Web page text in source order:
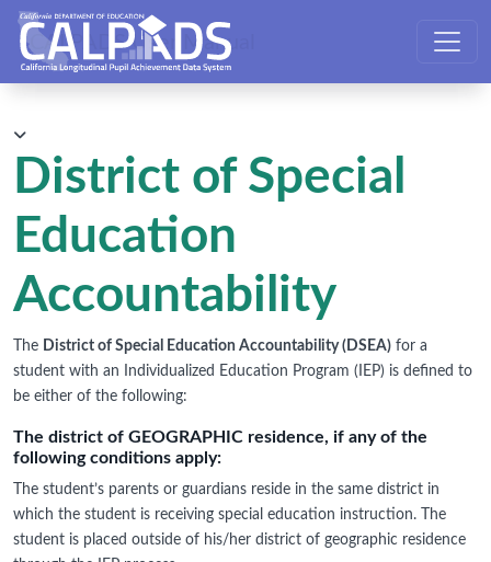
CALPADS User Manual
District of Special
Education
Accountability
The District of Special Education Accountability (DSEA) for a
student with an Individualized Education Program (IEP) is defined to
be either of the following:
The district of GEOGRAPHIC residence, if any of the
following conditions apply:
The student’s parents or guardians reside in the same district in
which the student is receiving special education instruction. The
student is placed outside of his/her district of geographic residence